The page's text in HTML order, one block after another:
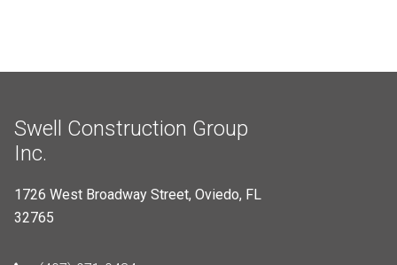
Swell Construction Group
Inc.
1726 West Broadway Street, Oviedo, FL
32765